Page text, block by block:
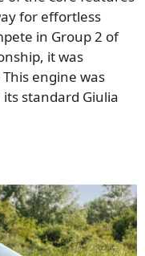
for effortless
in Group 2 of
it was
engine was
standard Giulia